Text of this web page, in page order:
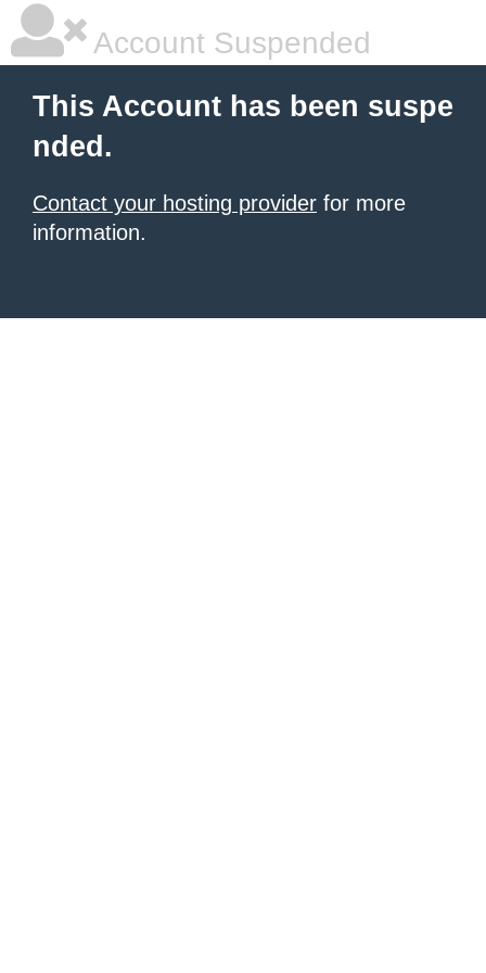
Account Suspended
This Account has been suspe
nded.
Contact your hosting provider for more
information.